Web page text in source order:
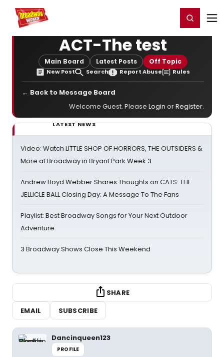
Home For You Register/Login
ACT-The test
Main Board Latest Posts Off Topic
New Post Search Report Abuse Rules
← Back to Message Board
Welcome Guest. Please Login orRegister.
LATEST NEWS
Video: Watch LITTLE SHOP OF HORRORS, THE OUTSIDERS &
More at Broadway in Bryant Park Week 3
Andrew Lloyd Webber Shares Thoughts on CATS: THE
JELLICLE BALL Closing Day; A Message To The Fans
Playlist: Best Broadway Songs for Your Next Outdoor
Adventure
3 Broadway Shows Close This Weekend
SHARE
EMAIL
SUBSCRIBE
Dancinqueen123
PROFILE